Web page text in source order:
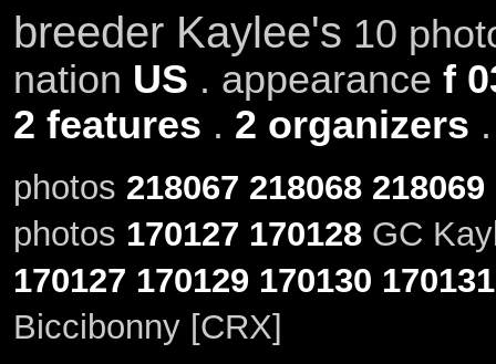
breeder Kaylee's 10
nation US . appearance f
2 features . 2 organizers
photos 218067 218068 218069
photos 170127 170128GC
170127 170129 170130 170131
Biccibonny [CRX]